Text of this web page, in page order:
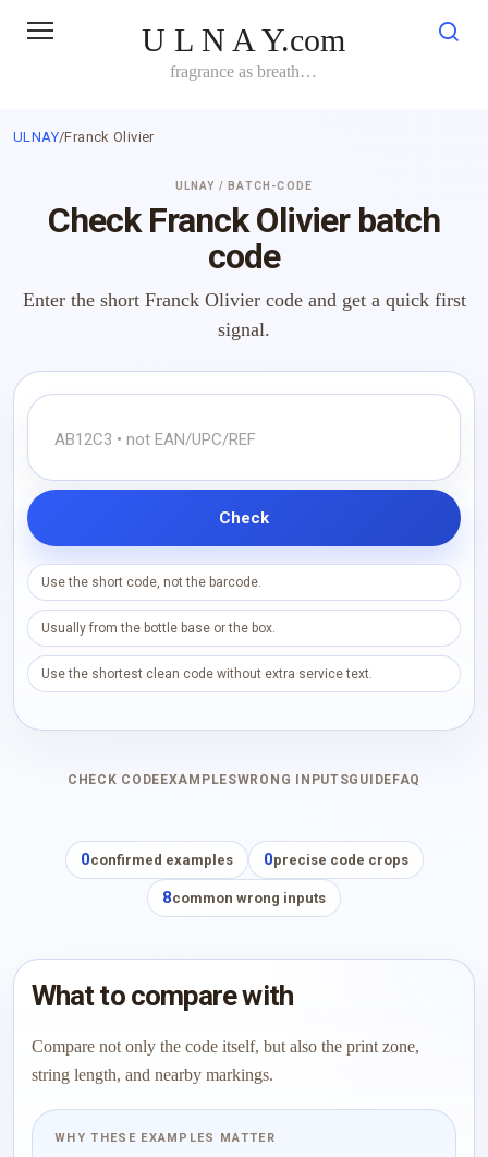
U L N A Y.com
fragrance as breath…
ULNAY/Franck Olivier
ULNAY / BATCH-CODE
Check Franck Olivier batch
code
Enter the short Franck Olivier code and get a quick first
signal.
Check
Use the short code, not the barcode.
Usually from the bottle base or the box.
Use the shortest clean code without extra service text.
CHECK CODE EXAMPLESWRONG INPUTSGUIDE FAQ
0confirmed examples 0precise code crops
8common wrong inputs
What to compare with
Compare not only the code itself, but also the print zone,
string length, and nearby markings.
WHY THESE EXAMPLES MATTER